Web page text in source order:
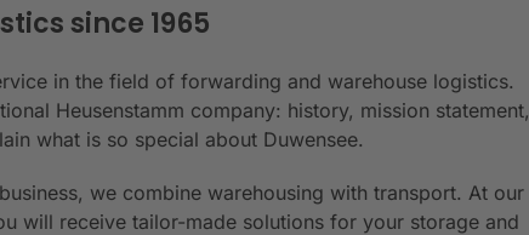
since 1965
in the field of forwarding and warehouse logistics.
Heusenstamm company: history, mission statement,
what is so special about Duwensee.
we combine warehousing with transport. At our
will receive tailor-made solutions for your storage and